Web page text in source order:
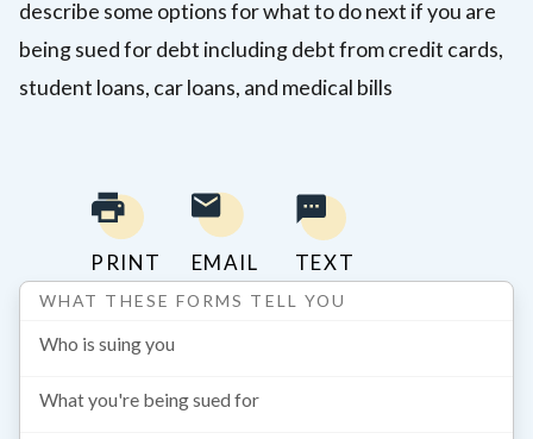
describe some options for what to do next if you are
being sued for debt including debt from credit cards,
student loans, car loans, and medical bills
PRINT EMAIL TEXT
WHAT THESE FORMS TELL YOU
Who is suing you
What you're being sued for